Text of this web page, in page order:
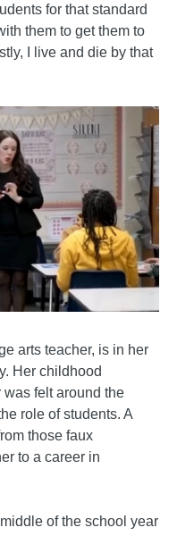
for that standard
them to get them to
I live and die by that
arts teacher, is in her
Her childhood
felt around the
role of students. A
those faux
to a career in
of the school year